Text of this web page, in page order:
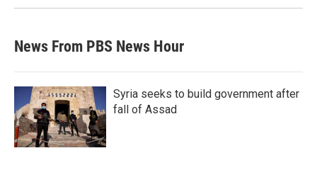
News From PBS News Hour
Syria seeks to build government after
fall of Assad